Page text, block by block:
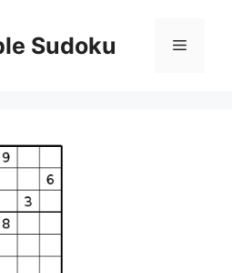
Sudoku Menu